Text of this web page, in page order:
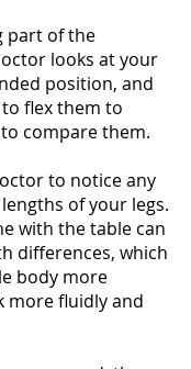
part of the
looks at your
position, and
flex them to
compare them.
to notice any
of your legs.
with the table can
differences, which
body more
more fluidly and